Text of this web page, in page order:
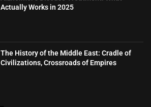
Actually Works in 2025
The History of the Middle East: Cradle of
Civilizations, Crossroads of Empires